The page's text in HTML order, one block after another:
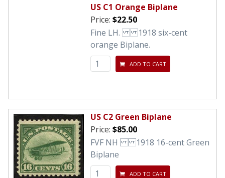
US C1 Orange Biplane
Price: $22.50
Fine LH. 1918 six-cent
orange Biplane.
ADD TO CART
US C2 Green Biplane
Price: $85.00
FVF NH 1918 16-cent Green
Biplane
ADD TO CART